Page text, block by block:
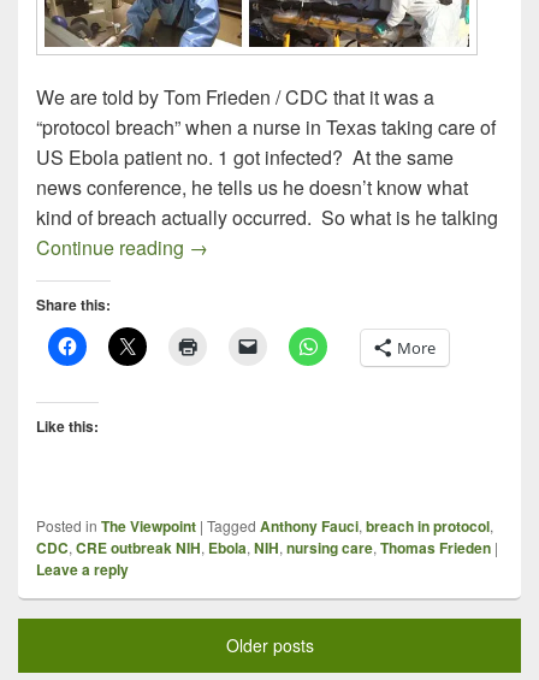
We are told by Tom Frieden / CDC that it was a
“protocol breach” when a nurse in Texas taking care of
US Ebola patient no. 1 got infected? At the same
news conference, he tells us he doesn’t know what
kind of breach actually occurred. So what is he talking
Continue reading Ebola and “Breach of Protocol”: Makes
→
Share this:
More
Like this:
Posted in The Viewpoint | Tagged Anthony Fauci, breach in protocol,
CDC, CRE outbreak NIH, Ebola, NIH, nursing care, Thomas Frieden |
Leave a reply
Older posts